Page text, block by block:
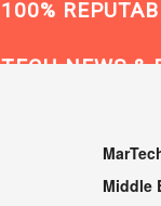
100%
TECH NEWS &
Middle